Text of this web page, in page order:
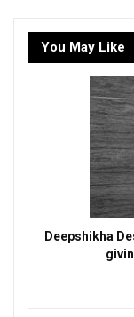
You May Like
Deepshikha